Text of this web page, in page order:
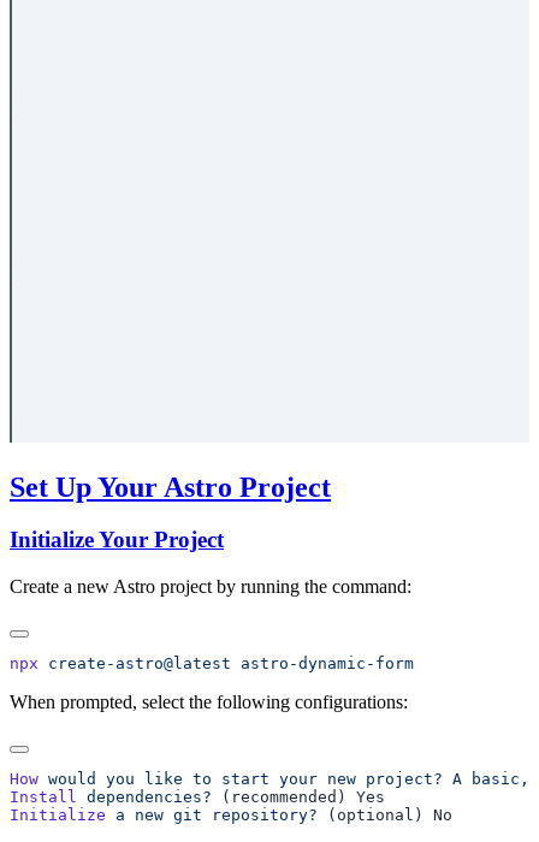
Set Up Your Astro Project
Initialize Your Project
Create a new Astro project by running the command:
npx create-astro@latest
When prompted, select the following configurations:
How would you like to start your new project? A basic,
Install dependencies?
Initialize a new git repository?